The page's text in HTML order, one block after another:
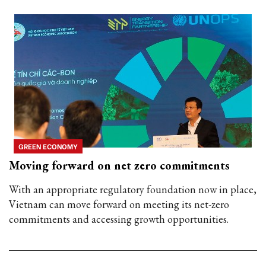
GREEN ECONOMY
Moving forward on net zero commitments
With an appropriate regulatory foundation now in place,
Vietnam can move forward on meeting its net-zero
commitments and accessing growth opportunities.